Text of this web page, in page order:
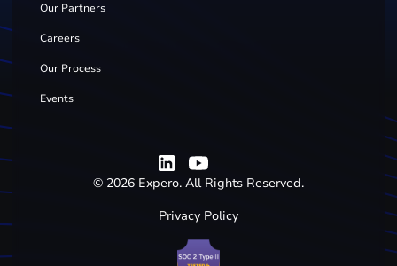
Our Partners
Careers
Our Process
Events
© 2026 Expero. All Rights Reserved.
Privacy Policy